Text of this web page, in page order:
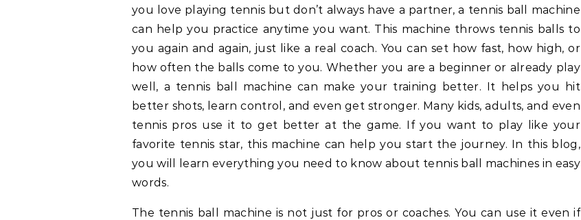
you love playing tennis but don’t always have a partner, a tennis ball machine
can help you practice anytime you want. This machine throws tennis balls to
you again and again, just like a real coach. You can set how fast, how high, or
how often the balls come to you. Whether you are a beginner or already play
well, a tennis ball machine can make your training better. It helps you hit
better shots, learn control, and even get stronger. Many kids, adults, and even
tennis pros use it to get better at the game. If you want to play like your
favorite tennis star, this machine can help you start the journey. In this blog,
you will learn everything you need to know about tennis ball machines in easy
words.
The tennis ball machine is not just for pros or coaches. You can use it even if